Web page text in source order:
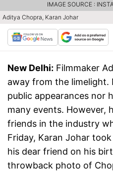
Aditya Chopra, Karan Johar
IMAGE SOURCE :
New Delhi: Filmmaker
away from the limelight.
public appearances nor
many events. However,
friends in the industry
Friday, Karan Johar
his dear friend on his
throwback photo of